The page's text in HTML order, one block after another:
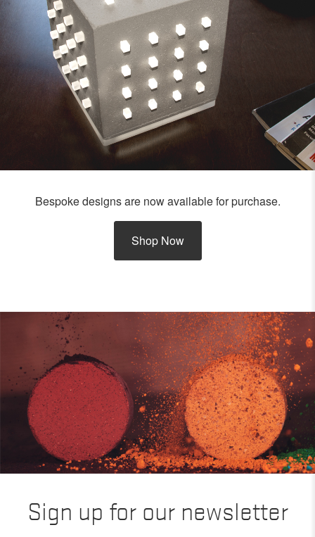
Bespoke designs are now available for purchase.
Shop Now
Sign up for our newsletter